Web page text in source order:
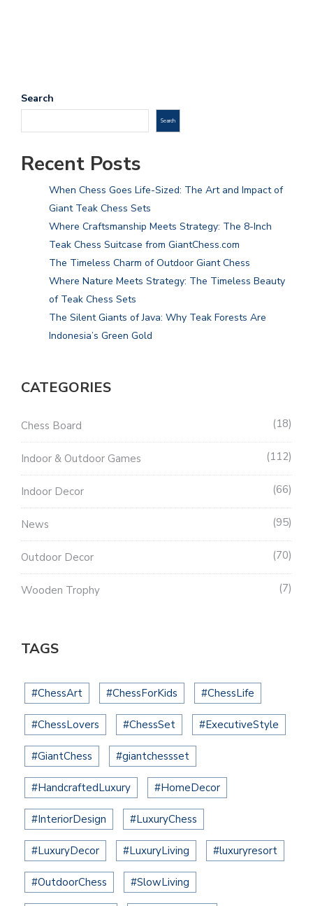
Search
Search
Recent Posts
When Chess Goes Life-Sized: The Art and Impact of
Giant Teak Chess Sets
Where Craftsmanship Meets Strategy: The 8-Inch
Teak Chess Suitcase from GiantChess.com
The Timeless Charm of Outdoor Giant Chess
Where Nature Meets Strategy: The Timeless Beauty
of Teak Chess Sets
The Silent Giants of Java: Why Teak Forests Are
Indonesia’s Green Gold
CATEGORIES
Chess Board 18
Indoor & Outdoor Games 112
Indoor Decor 66
News 95
Outdoor Decor 70
Wooden Trophy 7
TAGS
#ChessArt #ChessForKids #ChessLife
#ChessLovers #ChessSet #ExecutiveStyle
#GiantChess #giantchessset
#HandcraftedLuxury #HomeDecor
#InteriorDesign #LuxuryChess
#LuxuryDecor #LuxuryLiving #luxuryresort
#OutdoorChess #SlowLiving